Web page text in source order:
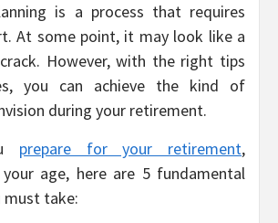
is a process that requires
At some point, it may look like a
However, with the right tips
you can achieve the kind of
during your retirement.
prepare for your retirement,
age, here are 5 fundamental
take: